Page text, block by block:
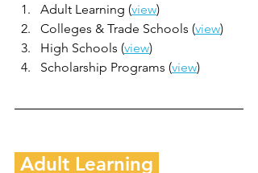
Adult Learning (view)
Colleges & Trade Schools (view)
High Schools (view)
Scholarship Programs (view)
Adult Learning